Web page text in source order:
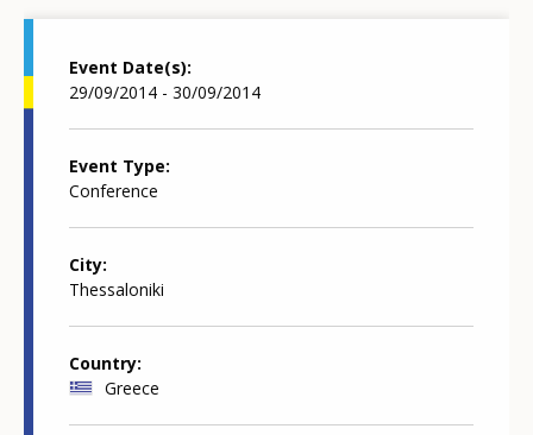
Event Date(s)
29/09/2014 - 30/09/2014
Event Type
Conference
City
Thessaloniki
Country
Greece